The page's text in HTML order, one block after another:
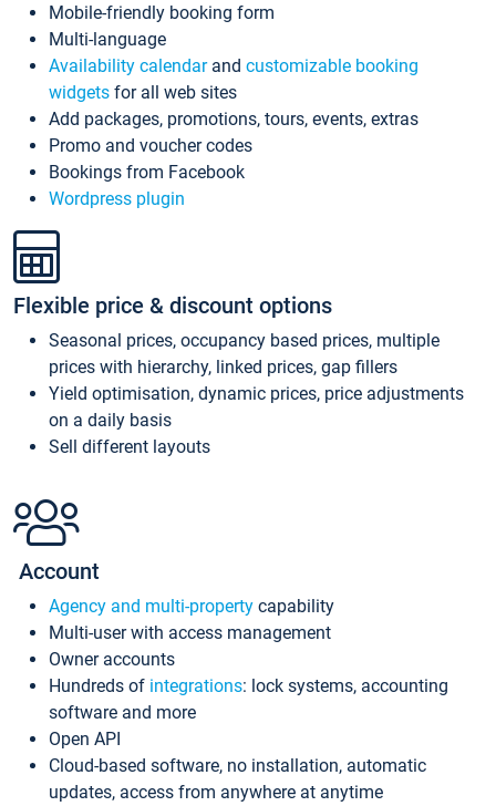
Mobile-friendly booking form
Multi-language
Availability calendarand customizable booking
widgets for all web sites
Add packages, promotions, tours, events, extras
Promo and voucher codes
Bookings from Facebook
Wordpress plugin
Flexible price & discount options
Seasonal prices, occupancy based prices, multiple
prices with hierarchy, linked prices, gap fillers
Yield optimisation, dynamic prices, price adjustments
on a daily basis
Sell different layouts
Account
Agency and multi-property capability
Multi-user with access management
Owner accounts
Hundreds of integrations: lock systems, accounting
software and more
Open API
Cloud-based software, no installation, automatic
updates, access from anywhere at anytime